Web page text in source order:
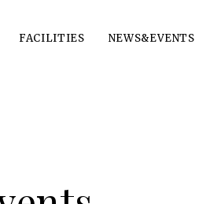
FACILITIES NEWS&EVENTS